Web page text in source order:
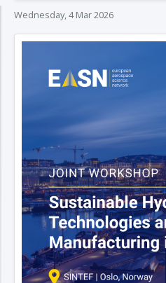
Wednesday, 4 Mar 2026